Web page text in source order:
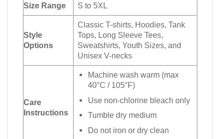
Size Range S to 5XL
Style
Options
Classic T-shirts, Hoodies, Tank
Tops, Long Sleeve Tees,
Sweatshirts, Youth Sizes, and
Unisex V-necks
Care
Instructions
Machine wash warm (max
40°C / 105°F)
Use non-chlorine bleach only
Tumble dry medium
Do not iron or dry clean